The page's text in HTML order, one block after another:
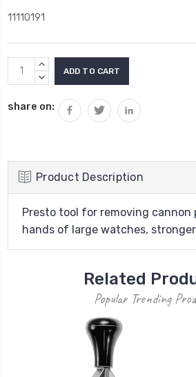
11110191
Current
Stock:
INCREASE
QUANTITY:
DECREASE
share on:
Product Description
Presto tool for removing cannon
hands of large watches,
Related
Popular Trending